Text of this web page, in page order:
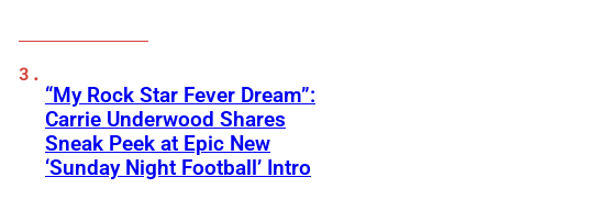
“My Rock Star Fever Dream”:
Carrie Underwood Shares
Sneak Peek at Epic New
‘Sunday Night Football’ Intro